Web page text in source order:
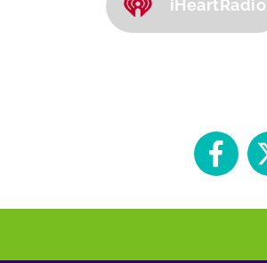
iHeartRadio